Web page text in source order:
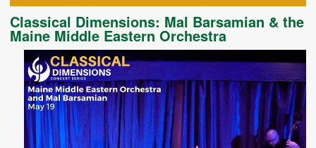
Classical Dimensions: Mal Barsamian & the
Maine Middle Eastern Orchestra